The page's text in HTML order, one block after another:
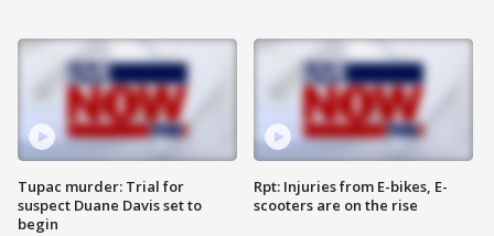
Tupac murder: Trial for
suspect Duane Davis set to
begin
Rpt: Injuries from E-bikes, E-
scooters are on the rise